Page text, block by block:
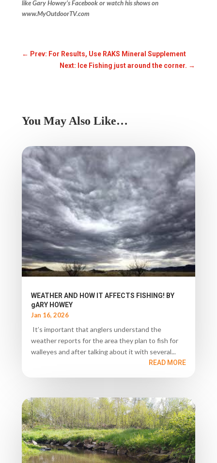
like Gary Howey’s Facebook or watch his shows on
www.MyOutdoorTV.com
← Prev: For Results, Use RAKS Mineral Supplement
Next: Ice Fishing just around the corner. →
You May Also Like…
WEATHER AND HOW IT AFFECTS FISHING! BY
gARY HOWEY
Jan 16, 2026
It’s important that anglers understand the
weather reports for the area they plan to fish for
walleyes and after talking about it with several...
READ MORE